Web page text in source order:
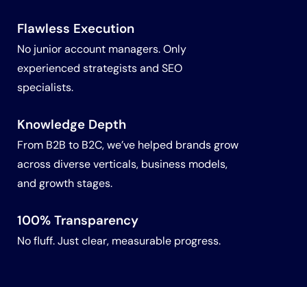
Flawless Execution
No junior account managers. Only
experienced strategists and SEO
specialists.
Knowledge Depth
From B2B to B2C, we’ve helped brands grow
across diverse verticals, business models,
and growth stages.
100% Transparency
No fluff. Just clear, measurable progress.